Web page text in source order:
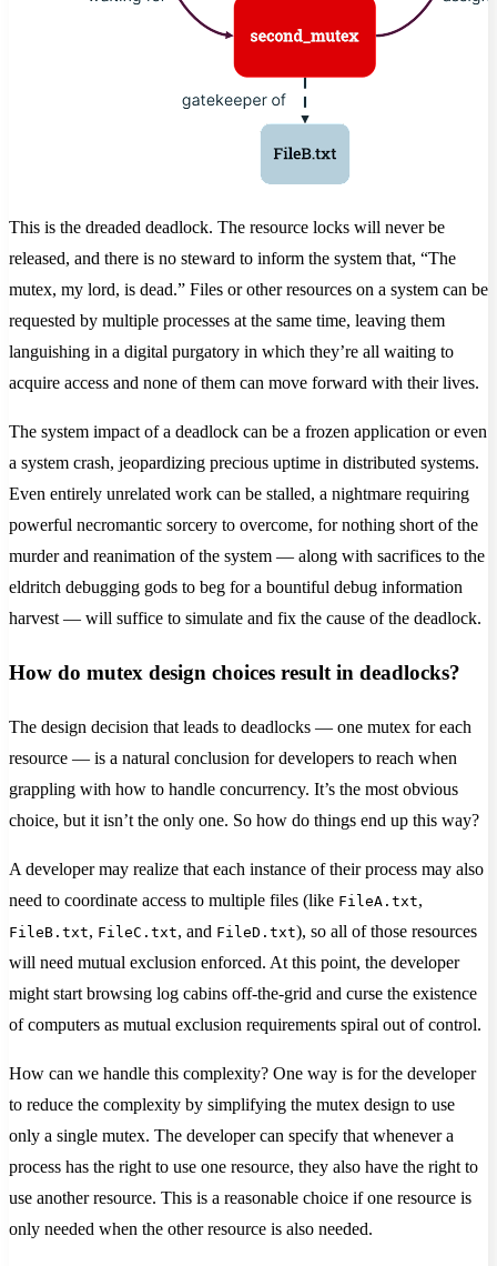
This is the dreaded deadlock. The resource locks will never be
released, and there is no steward to inform the system that, “The
mutex, my lord, is dead.” Files or other resources on a system can be
requested by multiple processes at the same time, leaving them
languishing in a digital purgatory in which they’re all waiting to
acquire access and none of them can move forward with their lives.
The system impact of a deadlock can be a frozen application or even
a system crash, jeopardizing precious uptime in distributed systems.
Even entirely unrelated work can be stalled, a nightmare requiring
powerful necromantic sorcery to overcome, for nothing short of the
murder and reanimation of the system — along with sacrifices to the
eldritch debugging gods to beg for a bountiful debug information
harvest — will suffice to simulate and fix the cause of the deadlock.
How do mutex design choices result in deadlocks?
The design decision that leads to deadlocks — one mutex for each
resource — is a natural conclusion for developers to reach when
grappling with how to handle concurrency. It’s the most obvious
choice, but it isn’t the only one. So how do things end up this way?
A developer may realize that each instance of their process may also
need to coordinate access to multiple files (like FileA.txt,
FileB.txt, FileC.txt, and FileD.txt), so all of those resources
will need mutual exclusion enforced. At this point, the developer
might start browsing log cabins off-the-grid and curse the existence
of computers as mutual exclusion requirements spiral out of control.
How can we handle this complexity? One way is for the developer
to reduce the complexity by simplifying the mutex design to use
only a single mutex. The developer can specify that whenever a
process has the right to use one resource, they also have the right to
use another resource. This is a reasonable choice if one resource is
only needed when the other resource is also needed.